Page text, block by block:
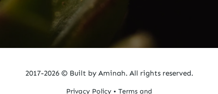
2017-2026 © Built by Aminah. All rights reserved.
Privacy Policy• Terms and